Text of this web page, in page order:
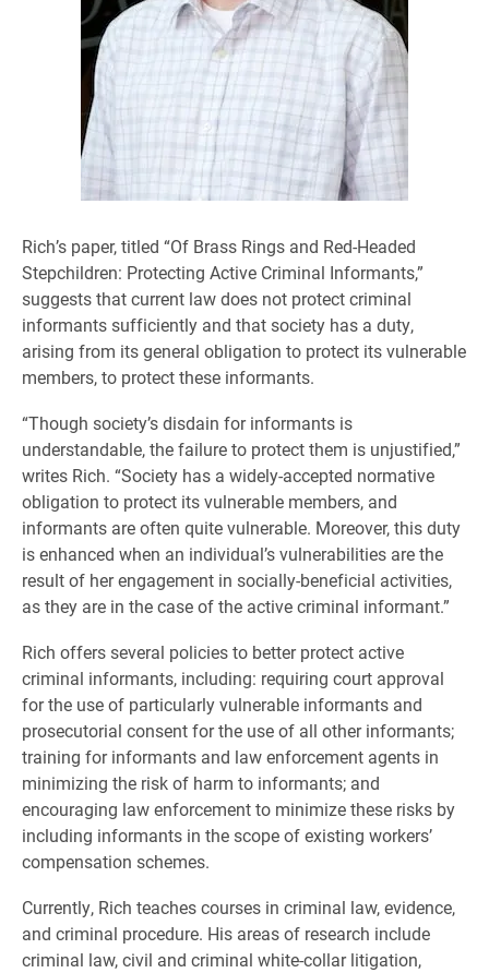
Rich’s paper, titled “Of Brass Rings and Red-Headed
Stepchildren: Protecting Active Criminal Informants,”
suggests that current law does not protect criminal
informants sufficiently and that society has a duty,
arising from its general obligation to protect its vulnerable
members, to protect these informants.
“Though society’s disdain for informants is
understandable, the failure to protect them is unjustified,”
writes Rich. “Society has a widely-accepted normative
obligation to protect its vulnerable members, and
informants are often quite vulnerable. Moreover, this duty
is enhanced when an individual’s vulnerabilities are the
result of her engagement in socially-beneficial activities,
as they are in the case of the active criminal informant.”
Rich offers several policies to better protect active
criminal informants, including: requiring court approval
for the use of particularly vulnerable informants and
prosecutorial consent for the use of all other informants;
training for informants and law enforcement agents in
minimizing the risk of harm to informants; and
encouraging law enforcement to minimize these risks by
including informants in the scope of existing workers’
compensation schemes.
Currently, Rich teaches courses in criminal law, evidence,
and criminal procedure. His areas of research include
criminal law, civil and criminal white-collar litigation,